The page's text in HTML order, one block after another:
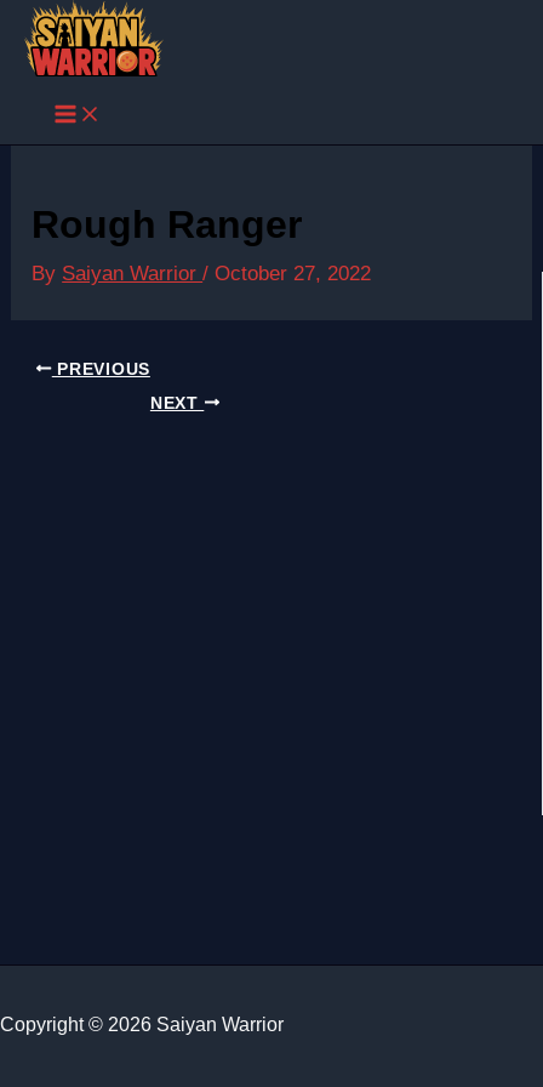
Skip
content
Rough Ranger
By Saiyan Warrior/October 27, 2022
PREVIOUS
NEXT
Copyright © 2026 Saiyan Warrior